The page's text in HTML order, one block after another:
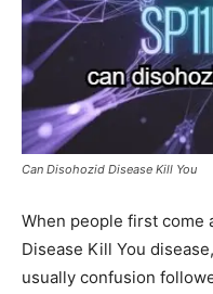
Can Disohozid Disease Kill You
When people first come
Disease Kill You
usually confusion